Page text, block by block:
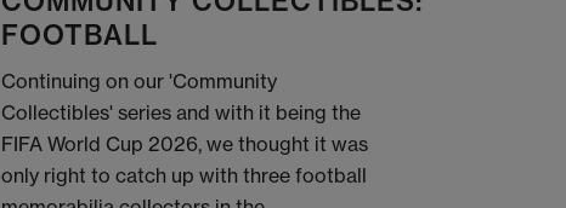
FOOTBALL
Continuing on our 'Community
Collectibles' series and with it being the
FIFA World Cup 2026, we thought it was
only right to catch up with three football